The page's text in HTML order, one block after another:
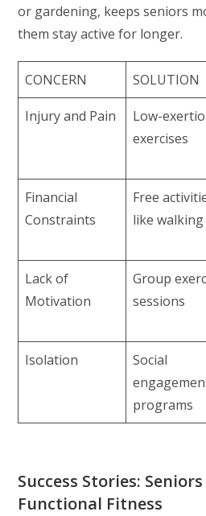
or gardening, keeps seniors
them stay active for longer.
CONCERN SOLUTION
Injury and Pain
Low-
exercises
Financial
Constraints
Free
like walking
Lack of
Motivation
Group
sessions
Isolation
Social
programs
Success Stories:
Functional Fitness